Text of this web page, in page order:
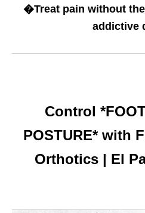
�Treat pain without
addictive
Control
POSTURE* with
Orthotics | El